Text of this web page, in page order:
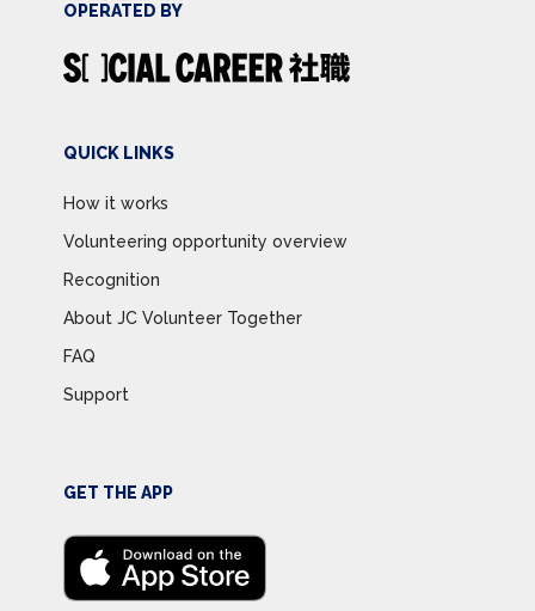
OPERATED BY
QUICK LINKS
How it works
Volunteering opportunity overview
Recognition
About JC Volunteer Together
FAQ
Support
GET THE APP